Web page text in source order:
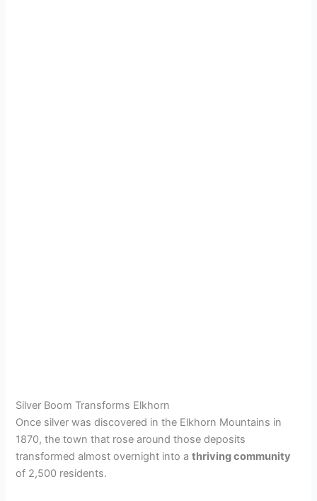
Silver Boom Transforms Elkhorn
Once silver was discovered in the Elkhorn Mountains in
1870, the town that rose around those deposits
transformed almost overnight into athriving community
of 2,500 residents.